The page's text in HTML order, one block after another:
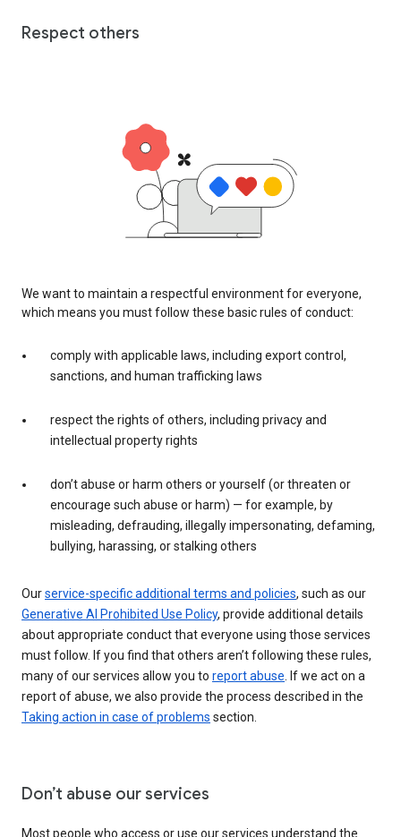
Respect others
We want to maintain a respectful environment for everyone,
which means you must follow these basic rules of conduct:
comply with applicable laws, including export control,
sanctions, and human trafficking laws
respect the rights of others, including privacy and
intellectual property rights
don’t abuse or harm others or yourself (or threaten or
encourage such abuse or harm) — for example, by
misleading, defrauding, illegally impersonating, defaming,
bullying, harassing, or stalking others
Ourservice-specific additional terms and policies, such as our
Generative AI Prohibited Use Policy, provide additional details
about appropriate conduct that everyone using those services
must follow. If you find that others aren’t following these rules,
many of our services allow you to report abuse. If we act on a
report of abuse, we also provide the process described in the
Taking action in case of problems section.
Don’t abuse our services
Most people who access or use our services understand the